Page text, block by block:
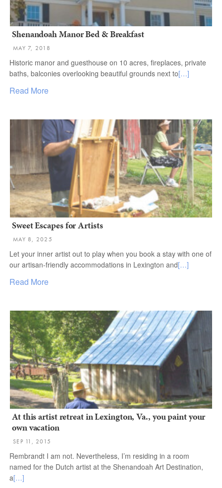
Shenandoah Manor Bed & Breakfast
MAY 7, 2018
Historic manor and guesthouse on 10 acres, fireplaces, private
baths, balconies overlooking beautiful grounds next to[…]
Read More
Sweet Escapes for Artists
MAY 8, 2025
Let your inner artist out to play when you book a stay with one of
our artisan-friendly accommodations in Lexington and[…]
Read More
At this artist retreat in Lexington, Va., you paint your
own vacation
SEP 11, 2015
Rembrandt I am not. Nevertheless, I’m residing in a room
named for the Dutch artist at the Shenandoah Art Destination,
a[…]